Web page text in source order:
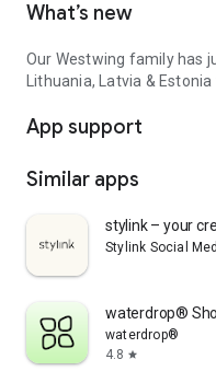
What’s new
Our Westwing family has
Lithuania, Latvia &
App support
Similar apps
stylink – your
Stylink Social
waterdrop®
waterdrop®
4.8 star